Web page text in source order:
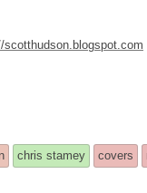
scotthudson.blogspot.com
chris stamey covers